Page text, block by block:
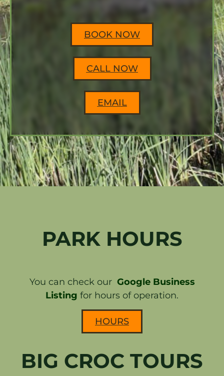
BOOK NOW
CALL NOW
EMAIL
PARK HOURS
You can check our Google Business
Listing for hours of operation.
HOURS
BIG CROC TOURS